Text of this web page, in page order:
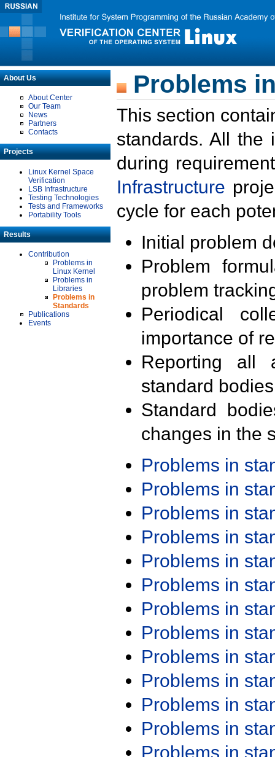
About Us
About Center
Our Team
News
Partners
Contacts
Projects
Linux Kernel Space
Verification
LSB Infrastructure
Testing Technologies
Tests and Frameworks
Portability Tools
Results
Contribution
Problems in
Linux Kernel
Problems in
Libraries
Problems in
Standards
Publications
Events
Problems
This section
standards. All the
during
Infrastructure
cycle for each
Initial problem
Problem
problem
Periodical
importance of
Reporting all
standard
Standard
changes in the
Problems in
Problems in
Problems in
Problems in
Problems in
Problems in
Problems in
Problems in
Problems in
Problems in
Problems in
Problems in
Problems in